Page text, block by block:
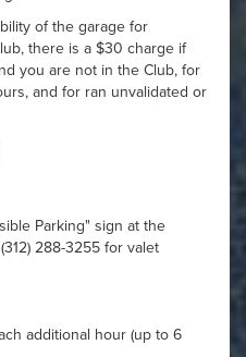
of the garage for
there is a $30 charge if
you are not in the Club, for
and for ran unvalidated or
Parking" sign at the
288-3255 for valet
additional hour (up to 6